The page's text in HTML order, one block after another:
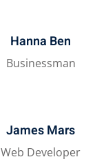
Hanna Ben
Businessman
James Mars
Web Developer